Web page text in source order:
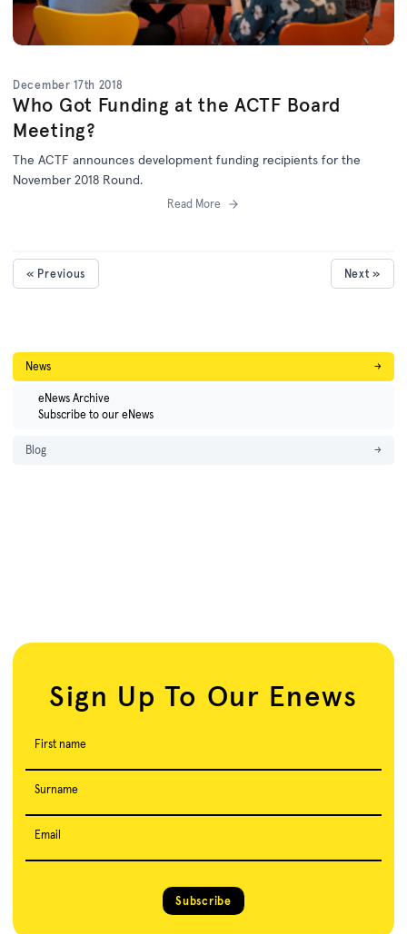
December 17th 2018
Who Got Funding at the ACTF Board
Meeting?
The ACTF announces development funding recipients for the
November 2018 Round.
Read More
« Previous Next »
News →
eNews Archive
Subscribe to our eNews
Blog →
Sign Up To Our Enews
First name
Surname
Email
Subscribe